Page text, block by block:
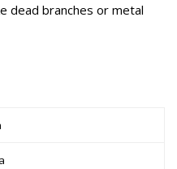
dead branches or metal